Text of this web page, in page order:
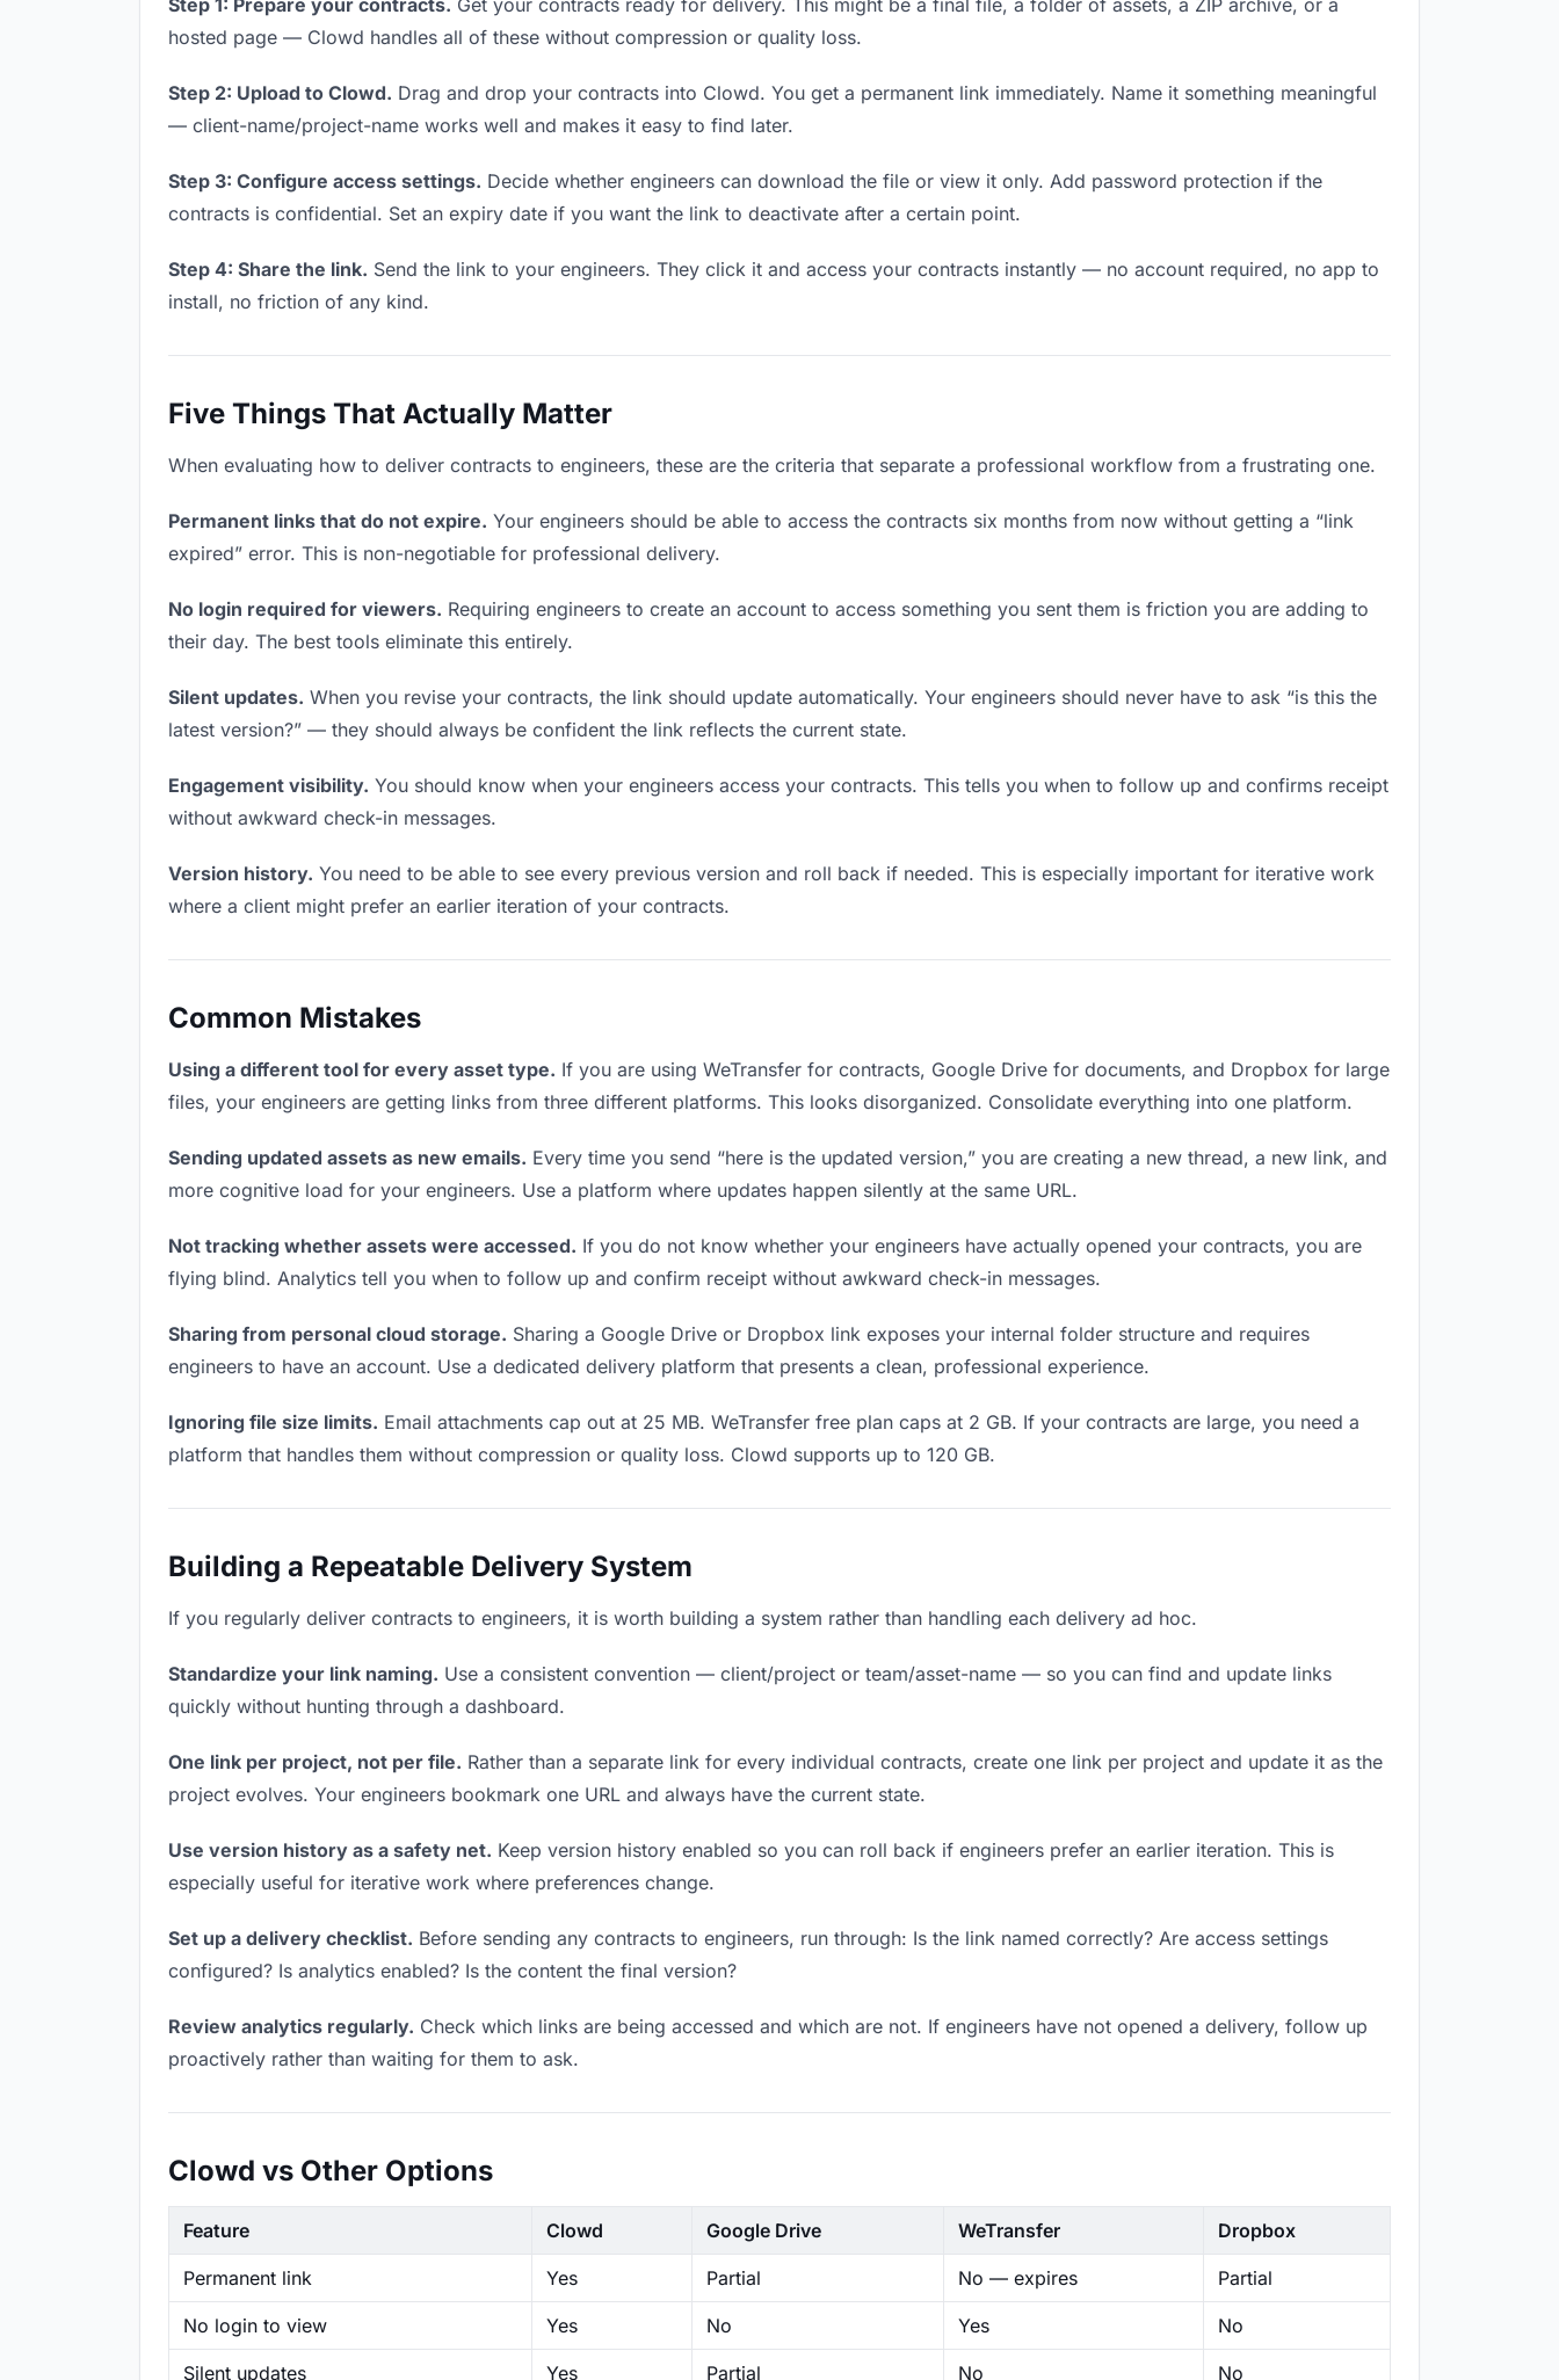
Step 1: Prepare your contracts. Get your contracts ready for delivery. This might be a final file, a folder of assets, a ZIP archive, or a
hosted page — Clowd handles all of these without compression or quality loss.
Step 2: Upload to Clowd. Drag and drop your contracts into Clowd. You get a permanent link immediately. Name it something meaningful
— client-name/project-name works well and makes it easy to find later.
Step 3: Configure access settings. Decide whether engineers can download the file or view it only. Add password protection if the
contracts is confidential. Set an expiry date if you want the link to deactivate after a certain point.
Step 4: Share the link. Send the link to your engineers. They click it and access your contracts instantly — no account required, no app to
install, no friction of any kind.
Five Things That Actually Matter
When evaluating how to deliver contracts to engineers, these are the criteria that separate a professional workflow from a frustrating one.
Permanent links that do not expire. Your engineers should be able to access the contracts six months from now without getting a “link
expired” error. This is non-negotiable for professional delivery.
No login required for viewers. Requiring engineers to create an account to access something you sent them is friction you are adding to
their day. The best tools eliminate this entirely.
Silent updates. When you revise your contracts, the link should update automatically. Your engineers should never have to ask “is this the
latest version?” — they should always be confident the link reflects the current state.
Engagement visibility. You should know when your engineers access your contracts. This tells you when to follow up and confirms receipt
without awkward check-in messages.
Version history. You need to be able to see every previous version and roll back if needed. This is especially important for iterative work
where a client might prefer an earlier iteration of your contracts.
Common Mistakes
Using a different tool for every asset type. If you are using WeTransfer for contracts, Google Drive for documents, and Dropbox for large
files, your engineers are getting links from three different platforms. This looks disorganized. Consolidate everything into one platform.
Sending updated assets as new emails. Every time you send “here is the updated version,” you are creating a new thread, a new link, and
more cognitive load for your engineers. Use a platform where updates happen silently at the same URL.
Not tracking whether assets were accessed. If you do not know whether your engineers have actually opened your contracts, you are
flying blind. Analytics tell you when to follow up and confirm receipt without awkward check-in messages.
Sharing from personal cloud storage. Sharing a Google Drive or Dropbox link exposes your internal folder structure and requires
engineers to have an account. Use a dedicated delivery platform that presents a clean, professional experience.
Ignoring file size limits. Email attachments cap out at 25 MB. WeTransfer free plan caps at 2 GB. If your contracts are large, you need a
platform that handles them without compression or quality loss. Clowd supports up to 120 GB.
Building a Repeatable Delivery System
If you regularly deliver contracts to engineers, it is worth building a system rather than handling each delivery ad hoc.
Standardize your link naming. Use a consistent convention — client/project or team/asset-name — so you can find and update links
quickly without hunting through a dashboard.
One link per project, not per file. Rather than a separate link for every individual contracts, create one link per project and update it as the
project evolves. Your engineers bookmark one URL and always have the current state.
Use version history as a safety net. Keep version history enabled so you can roll back if engineers prefer an earlier iteration. This is
especially useful for iterative work where preferences change.
Set up a delivery checklist. Before sending any contracts to engineers, run through: Is the link named correctly? Are access settings
configured? Is analytics enabled? Is the content the final version?
Review analytics regularly. Check which links are being accessed and which are not. If engineers have not opened a delivery, follow up
proactively rather than waiting for them to ask.
Clowd vs Other Options
Feature Clowd Google Drive WeTransfer Dropbox
Permanent link Yes Partial No — expires Partial
No login to view Yes No Yes No
Silent updates Yes Partial No No